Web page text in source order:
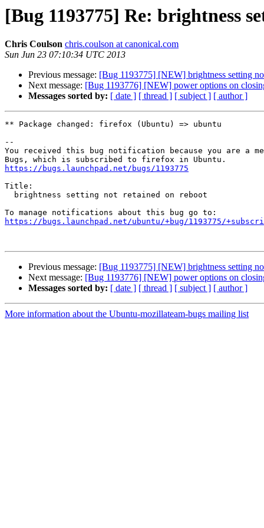
[Bug 1193775] Re: brightness
Chris Coulson chris.coulson at canonical.com
Sun Jun 23 07:10:34 UTC 2013
Previous message: [Bug 1193775] [NEW] brightness setting
Next message: [Bug 1193776] [NEW] power options on
Messages sorted by: [ date ] [ thread ] [ subject ] [ author ]
** Package changed: firefox (Ubuntu) => ubuntu
--
You received this bug notification because you are a
https://bugs.launchpad.net/bugs/1193775
Title:
https://bugs.launchpad.net/ubuntu/+bug/1193775/
Previous message: [Bug 1193775] [NEW] brightness setting
Next message: [Bug 1193776] [NEW] power options on
Messages sorted by: [ date ] [ thread ] [ subject ] [ author ]
More information about the Ubuntu-mozillateam-bugs mailing list